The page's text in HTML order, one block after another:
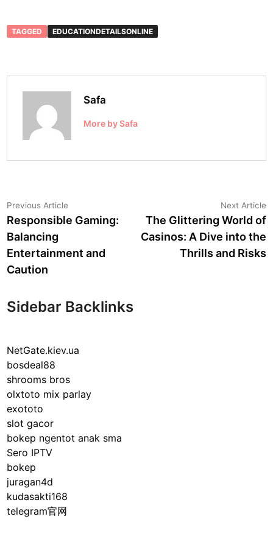
TAGGED EDUCATIONDETAILSONLINE
Safa
More by Safa
Post
navigation
Previous Article
article:
Responsible Gaming:
Balancing
Entertainment and
Caution
Next Article
The Glittering World of
Casinos: A Dive into the
Thrills and Risks
Sidebar Backlinks
NetGate.kiev.ua
bosdeal88
shrooms bros
olxtoto mix parlay
exototo
slot gacor
bokep ngentot anak sma
Sero IPTV
bokep
juragan4d
kudasakti168
telegram官网